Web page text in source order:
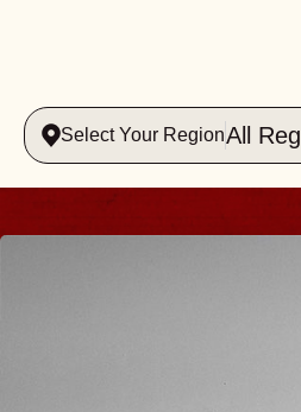
Select Your RegionAll